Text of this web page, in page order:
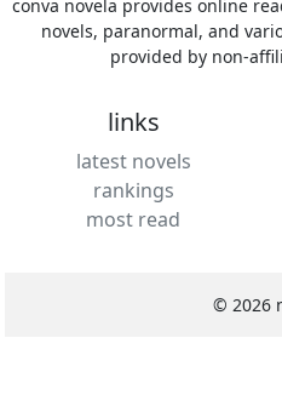
conva novela provides online
novels, paranormal, and
provided by non-
links
latest novels
rankings
most read
© 2026